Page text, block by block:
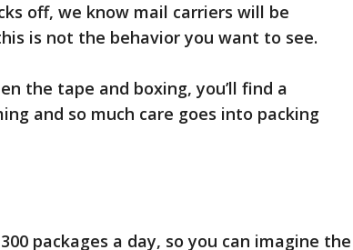
off, we know mail carriers will be
is not the behavior you want to see.
the tape and boxing, you’ll find a
and so much care goes into packing
packages a day, so you can imagine the